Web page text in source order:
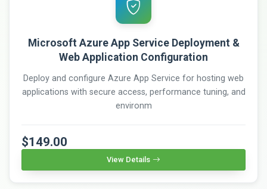
Microsoft Azure App Service Deployment &
Web Application Configuration
Deploy and configure Azure App Service for hosting web
applications with secure access, performance tuning, and
environm
$149.00
View Details